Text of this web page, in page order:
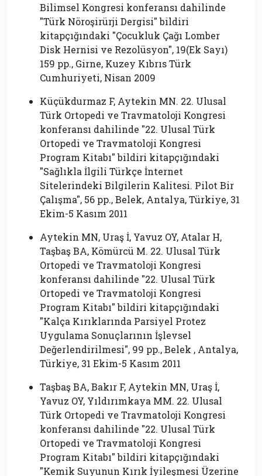
Bilimsel Kongresi konferansı dahilinde
″Türk Nöroşirürji Dergisi″ bildiri
kitapçığındaki ″Çocukluk Çağı Lomber
Disk Hernisi ve Rezolüsyon″, 19(Ek Sayı)
159 pp., Girne, Kuzey Kıbrıs Türk
Cumhuriyeti, Nisan 2009
Küçükdurmaz F, Aytekin MN. 22. Ulusal
Türk Ortopedi ve Travmatoloji Kongresi
konferansı dahilinde ″22. Ulusal Türk
Ortopedi ve Travmatoloji Kongresi
Program Kitabı″ bildiri kitapçığındaki
″Sağlıkla İlgili Türkçe İnternet
Sitelerindeki Bilgilerin Kalitesi. Pilot Bir
Çalışma″, 56 pp., Belek, Antalya, Türkiye, 31
Ekim-5 Kasım 2011
Aytekin MN, Uraş İ, Yavuz OY, Atalar H,
Taşbaş BA, Kömürcü M. 22. Ulusal Türk
Ortopedi ve Travmatoloji Kongresi
konferansı dahilinde ″22. Ulusal Türk
Ortopedi ve Travmatoloji Kongresi
Program Kitabı″ bildiri kitapçığındaki
″Kalça Kırıklarında Parsiyel Protez
Uygulama Sonuçlarının İşlevsel
Değerlendirilmesi″, 99 pp., Belek , Antalya,
Türkiye, 31 Ekim-5 Kasım 2011
Taşbaş BA, Bakır F, Aytekin MN, Uraş İ,
Yavuz OY, Yıldırımkaya MM. 22. Ulusal
Türk Ortopedi ve Travmatoloji Kongresi
konferansı dahilinde ″22. Ulusal Türk
Ortopedi ve Travmatoloji Kongresi
Program Kitabı″ bildiri kitapçığındaki
″Kemik Suyunun Kırık İyileşmesi Üzerine